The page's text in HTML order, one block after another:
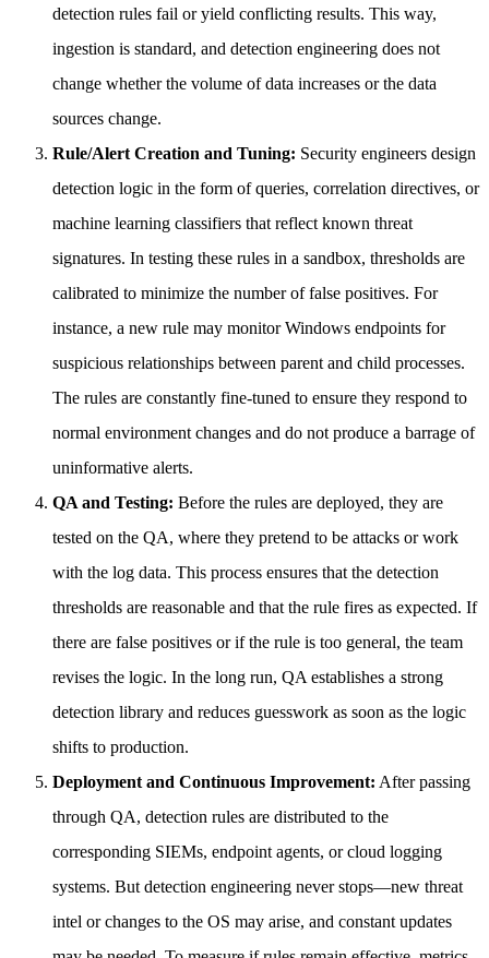
detection rules fail or yield conflicting results. This way,
ingestion is standard, and detection engineering does not
change whether the volume of data increases or the data
sources change.
Rule/Alert Creation and Tuning: Security engineers design
detection logic in the form of queries, correlation directives, or
machine learning classifiers that reflect known threat
signatures. In testing these rules in a sandbox, thresholds are
calibrated to minimize the number of false positives. For
instance, a new rule may monitor Windows endpoints for
suspicious relationships between parent and child processes.
The rules are constantly fine-tuned to ensure they respond to
normal environment changes and do not produce a barrage of
uninformative alerts.
QA and Testing: Before the rules are deployed, they are
tested on the QA, where they pretend to be attacks or work
with the log data. This process ensures that the detection
thresholds are reasonable and that the rule fires as expected. If
there are false positives or if the rule is too general, the team
revises the logic. In the long run, QA establishes a strong
detection library and reduces guesswork as soon as the logic
shifts to production.
Deployment and Continuous Improvement: After passing
through QA, detection rules are distributed to the
corresponding SIEMs, endpoint agents, or cloud logging
systems. But detection engineering never stops—new threat
intel or changes to the OS may arise, and constant updates